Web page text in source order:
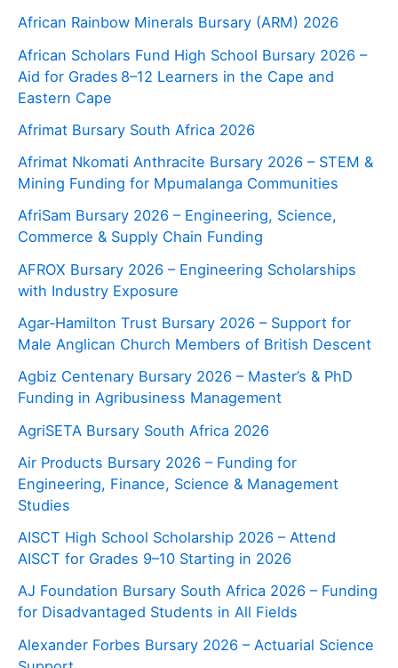
African Rainbow Minerals Bursary (ARM) 2026
African Scholars Fund High School Bursary 2026 –
Aid for Grades 8–12 Learners in the Cape and
Eastern Cape
Afrimat Bursary South Africa 2026
Afrimat Nkomati Anthracite Bursary 2026 – STEM &
Mining Funding for Mpumalanga Communities
AfriSam Bursary 2026 – Engineering, Science,
Commerce & Supply Chain Funding
AFROX Bursary 2026 – Engineering Scholarships
with Industry Exposure
Agar‑Hamilton Trust Bursary 2026 – Support for
Male Anglican Church Members of British Descent
Agbiz Centenary Bursary 2026 – Master’s & PhD
Funding in Agribusiness Management
AgriSETA Bursary South Africa 2026
Air Products Bursary 2026 – Funding for
Engineering, Finance, Science & Management
Studies
AISCT High School Scholarship 2026 – Attend
AISCT for Grades 9–10 Starting in 2026
AJ Foundation Bursary South Africa 2026 – Funding
for Disadvantaged Students in All Fields
Alexander Forbes Bursary 2026 – Actuarial Science